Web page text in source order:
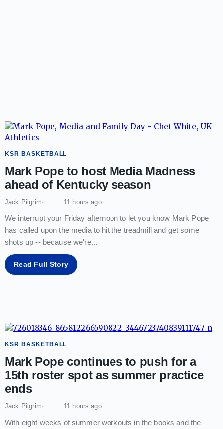
KSR BASKETBALL
Mark Pope to host Media Madness
ahead of Kentucky season
Jack Pilgrim 11 hours ago
We interrupt your Friday afternoon to let you know Mark Pope
has called upon the media to hit the treadmill and get some
shots up -- because we're...
Read Full Story
KSR BASKETBALL
Mark Pope continues to push for a
15th roster spot as summer practice
ends
Jack Pilgrim 11 hours ago
With eight weeks of summer workouts in the books and the